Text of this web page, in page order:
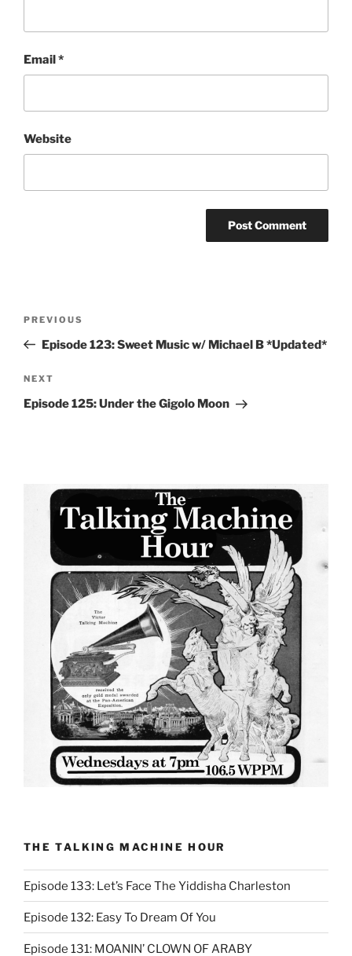
Email*
Website
Previous
Post
PREVIOUS
Episode 123: Sweet Music w/ Michael B *Updated*
Next
Post
NEXT
Episode 125: Under the Gigolo Moon
THE TALKING MACHINE HOUR
Episode 133: Let’s Face The Yiddisha Charleston
Episode 132: Easy To Dream Of You
Episode 131: MOANIN’ CLOWN OF ARABY